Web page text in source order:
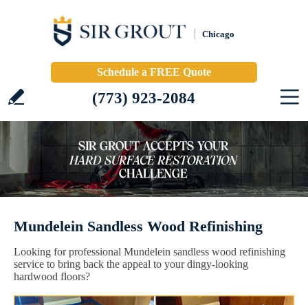
Chicago
Schedule a FREE Quote
(773) 923-2084
Mundelein Sandless Wood Refinishing
Looking for professional Mundelein sandless wood refinishing
service to bring back the appeal to your dingy-looking
hardwood floors?